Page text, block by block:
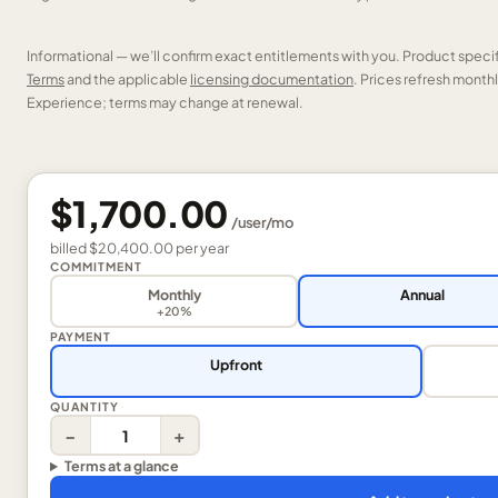
Informational — we’ll confirm exact entitlements with you. Product
Termsand the applicable licensing documentation. Prices refresh
Experience; terms may change at renewal.
$1,700.00 /user/mo
billed$20,400.00peryear
COMMITMENT
Monthly
+20%
Annual
PAYMENT
Upfront
QUANTITY
− +
Terms at a glance